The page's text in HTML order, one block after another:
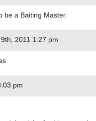
be a Baiting Master.
2011 1:27 pm
pm